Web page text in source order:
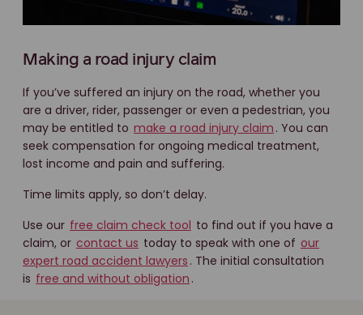
Making a road injury claim
If you’ve suffered an injury on the road, whether you
are a driver, rider, passenger or even a pedestrian, you
may be entitled to make a road injury claim . You can
seek compensation for ongoing medical treatment,
lost income and pain and suffering.
Time limits apply, so don’t delay.
Use our free claim check tool to find out if you have a
claim, or contact us today to speak with one of our
expert road accident lawyers . The initial consultation
is free and without obligation .